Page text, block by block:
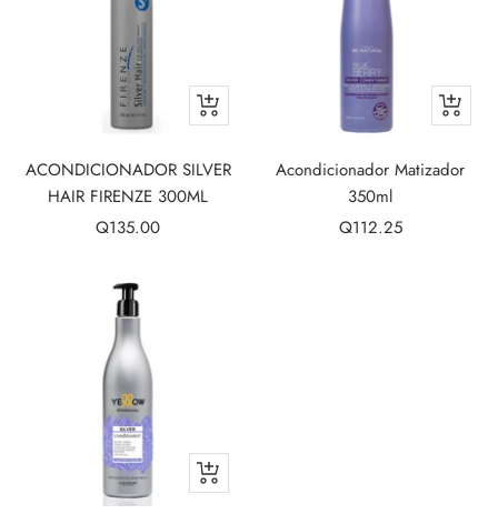
+
Add
to
cart
ACONDICIONADOR SILVER
HAIR FIRENZE 300ML
Sale
Q135.00
+
Add
to
Acondicionador Matizador
350ml
Sale
Q112.25
+
Add